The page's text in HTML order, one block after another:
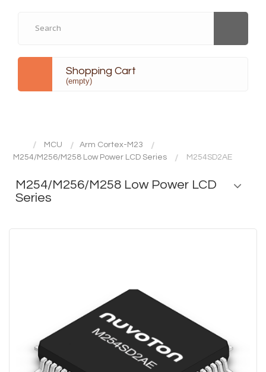
Shopping Cart
(empty)
MCU
Arm Cortex-M23
M254/M256/M258 Low Power LCD Series
M254SD2AE
M254/M256/M258 Low Power LCD
Series